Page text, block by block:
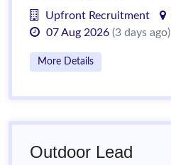
Upfront Recruitment
07 Aug 2026 (3 days ago)
More Details
Outdoor Lead